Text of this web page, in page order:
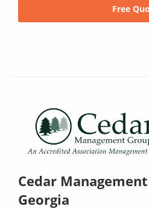
Free
Cedar
Georgia